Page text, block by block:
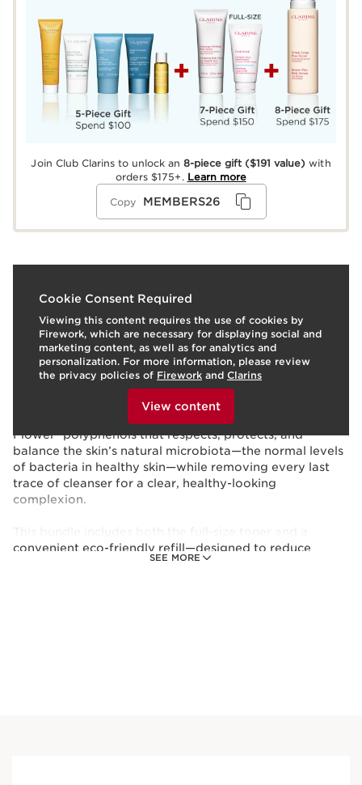
Join Club Clarins to unlock an8-piece gift ($191 value) with
orders $175+. Learn more
Copy MEMBERS26
Cookie Consent Required
Viewing this content requires the use of cookies by
Firework, which are necessary for displaying social and
marketing content, as well as for analytics and
personalization. For more information, please review
the privacy policies of Firework and Clarins
To view this content, please provide your consent by
View content
What it is
SEE MORE
Soothing Toning Lotion, a soothing plant-based,
colorant- and alcohol-free face toner—with Purple
Coneflower and Organic Chamomile extracts*—that
gently tones and hydrates very dry and sensitive skin,
leaving it soft, smooth, and incredibly comfortable.
Formulated with our exclusive Microbiote Complex of
nourishing, marine-based prebiome and Organic Saffron
Flower* polyphenols that respects, protects, and
balance the skin’s natural microbiota—the normal levels
of bacteria in healthy skin—while removing every last
trace of cleanser for a clear, healthy-looking
complexion.
convenient eco-friendly refill—designed to reduce
waste while keeping your skin care routine going strong.